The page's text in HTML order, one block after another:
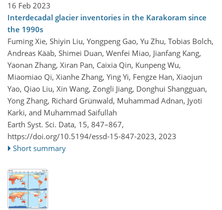
16 Feb 2023
Interdecadal glacier inventories in the Karakoram since
the 1990s
Fuming Xie, Shiyin Liu, Yongpeng Gao, Yu Zhu, Tobias Bolch,
Andreas Kääb, Shimei Duan, Wenfei Miao, Jianfang Kang,
Yaonan Zhang, Xiran Pan, Caixia Qin, Kunpeng Wu,
Miaomiao Qi, Xianhe Zhang, Ying Yi, Fengze Han, Xiaojun
Yao, Qiao Liu, Xin Wang, Zongli Jiang, Donghui Shangguan,
Yong Zhang, Richard Grünwald, Muhammad Adnan, Jyoti
Karki, and Muhammad Saifullah
Earth Syst. Sci. Data, 15, 847–867,
https://doi.org/10.5194/essd-15-847-2023, 2023
Short summary